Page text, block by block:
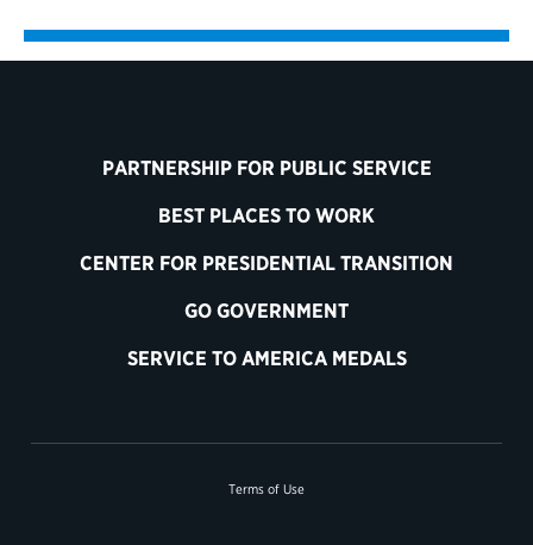
PARTNERSHIP FOR PUBLIC SERVICE
BEST PLACES TO WORK
CENTER FOR PRESIDENTIAL TRANSITION
GO GOVERNMENT
SERVICE TO AMERICA MEDALS
Terms of Use